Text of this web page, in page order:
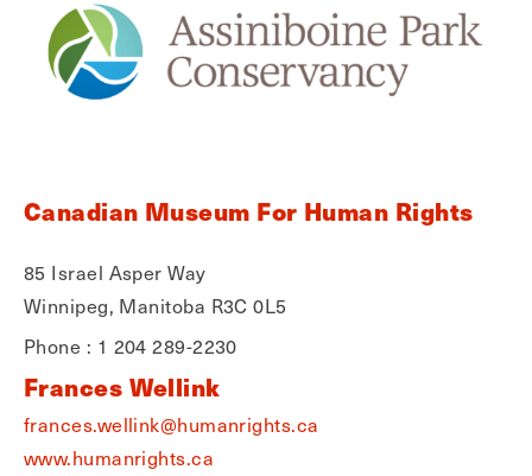
Canadian Museum For Human Rights
85 Israel Asper Way
Winnipeg, Manitoba R3C 0L5
Phone : 1 204 289-2230
Frances Wellink
frances.wellink@humanrights.ca
www.humanrights.ca